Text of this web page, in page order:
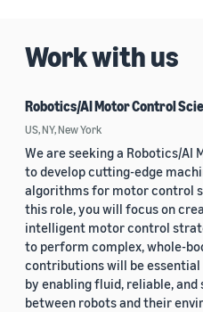
Work with us
Robotics/AI Motor Control
US, NY, New York
We are seeking a Robotics/AI
to develop cutting-edge
algorithms for motor control
this role, you will focus on
intelligent motor control
to perform complex, whole-
contributions will be
by enabling fluid, reliable,
between robots and their